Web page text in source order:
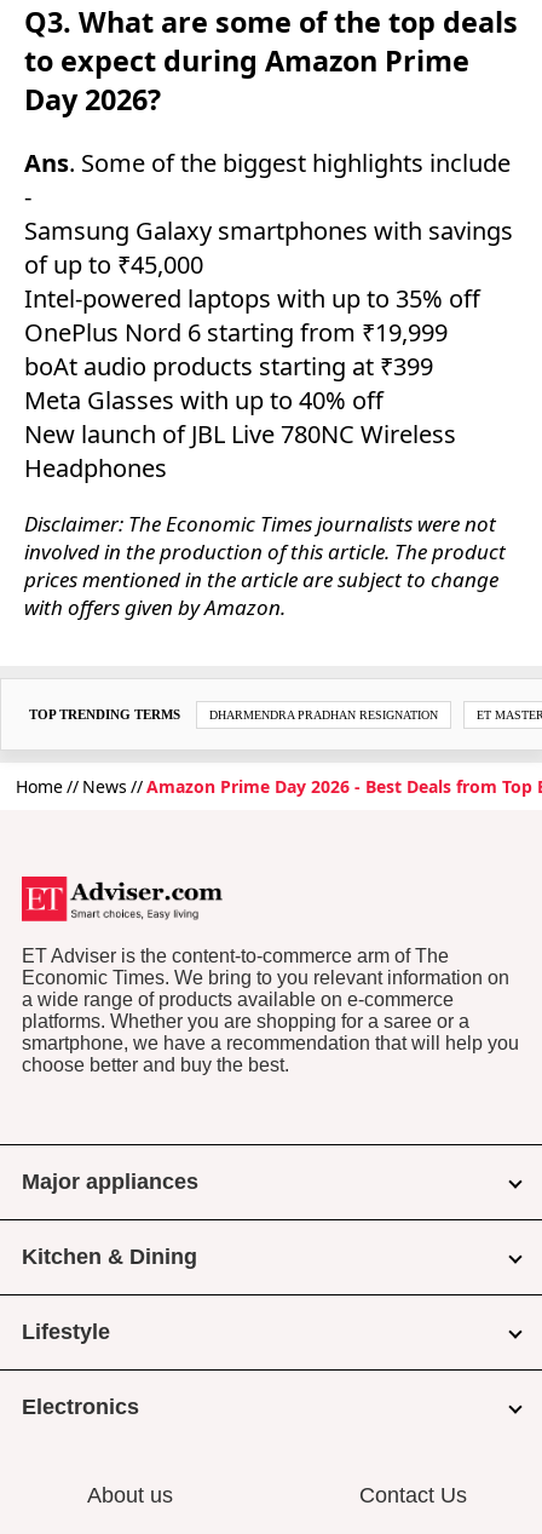
Q3. What are some of the top deals
to expect during Amazon Prime
Day 2026?
Ans. Some of the biggest highlights include
-
Samsung Galaxy smartphones with savings
of up to ₹45,000
Intel-powered laptops with up to 35% off
OnePlus Nord 6 starting from ₹19,999
boAt audio products starting at ₹399
Meta Glasses with up to 40% off
New launch of JBL Live 780NC Wireless
Headphones
Disclaimer: The Economic Times journalists were not
involved in the production of this article. The product
prices mentioned in the article are subject to change
with offers given by Amazon.
TOP TRENDING TERMS DHARMENDRA PRADHAN RESIGNATION ET
Home News Amazon Prime Day 2026 - Best Deals from
ET Adviser is the content-to-commerce arm of The
Economic Times. We bring to you relevant information on
a wide range of products available on e-commerce
platforms. Whether you are shopping for a saree or a
smartphone, we have a recommendation that will help you
choose better and buy the best.
Major appliances
Kitchen & Dining
Lifestyle
Electronics
About us Contact Us